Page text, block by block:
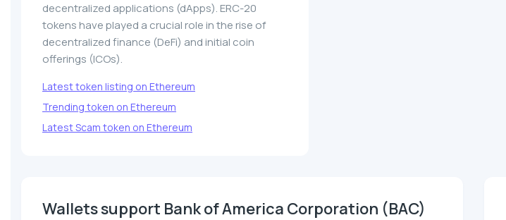
decentralized applications (dApps). ERC-20
tokens have played a crucial role in the rise of
decentralized finance (DeFi) and initial coin
offerings (ICOs).
Latest token listing on Ethereum
Trending token on Ethereum
Latest Scam token on Ethereum
Wallets support Bank of America Corporation (BAC)